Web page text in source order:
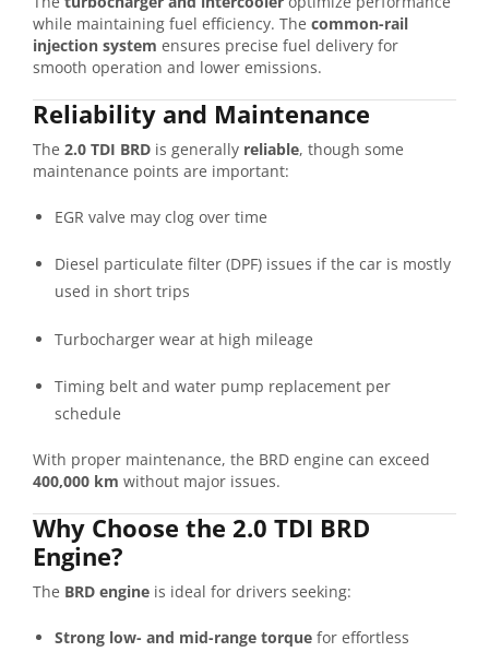
while maintaining fuel efficiency. The common-rail
injection system ensures precise fuel delivery for
smooth operation and lower emissions.
Reliability and Maintenance
The 2.0 TDI BRD is generally reliable, though some
maintenance points are important:
EGR valve may clog over time
Diesel particulate filter (DPF) issues if the car is mostly
used in short trips
Turbocharger wear at high mileage
Timing belt and water pump replacement per
schedule
With proper maintenance, the BRD engine can exceed
400,000 km without major issues.
Why Choose the 2.0 TDI BRD
Engine?
The BRD engine is ideal for drivers seeking:
Strong low- and mid-range torque for effortless